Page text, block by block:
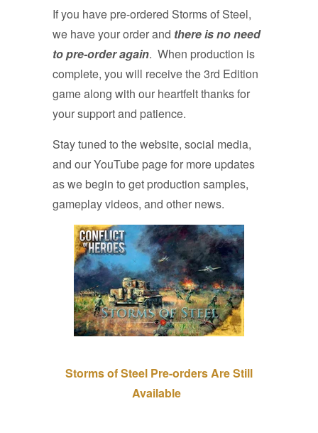
If you have pre-ordered Storms of Steel,
we have your order and there is no need
to pre-order again. When production is
complete, you will receive the 3rd Edition
game along with our heartfelt thanks for
your support and patience.
Stay tuned to the website, social media,
and our YouTube page for more updates
as we begin to get production samples,
gameplay videos, and other news.
Storms of Steel Pre-orders Are Still
Available